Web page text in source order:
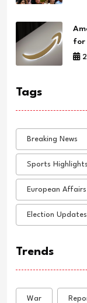
for
Tags
Breaking News
Sports Highlights
European Affairs
Election Updates
Trends
War